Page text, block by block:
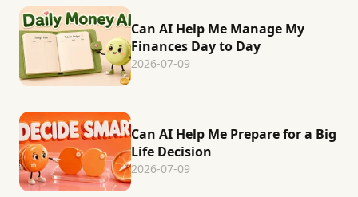
Can AI Help Me Manage My
Finances Day to Day
2026-07-09
Can AI Help Me Prepare for a Big
Life Decision
2026-07-09